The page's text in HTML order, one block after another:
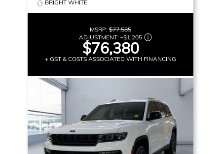
BRIGHT WHITE
MSRP: $77,585
ADJUSTMENT: –$1,205
$76,380
+ GST & COSTS ASSOCIATED WITH FINANCING